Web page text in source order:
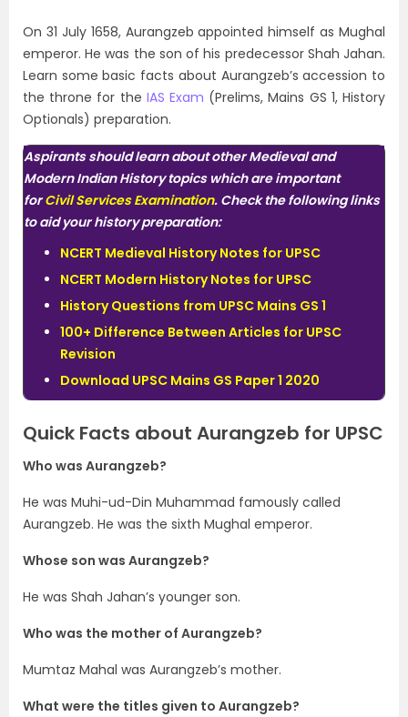
On 31 July 1658, Aurangzeb appointed himself as Mughal
emperor. He was the son of his predecessor Shah Jahan.
Learn some basic facts about Aurangzeb’s accession to
the throne for the IAS Exam (Prelims, Mains GS 1, History
Optionals) preparation.
Aspirants should learn about other Medieval and
Modern Indian History topics which are important
forCivil Services Examination. Check the following links
to aid your history preparation:
NCERT Medieval History Notes for UPSC
NCERT Modern History Notes for UPSC
History Questions from UPSC Mains GS 1
100+ Difference Between Articles for UPSC
Revision
Download UPSC Mains GS Paper 1 2020
Quick Facts about Aurangzeb for UPSC
Who was Aurangzeb?
He was Muhi-ud-Din Muhammad famously called
Aurangzeb. He was the sixth Mughal emperor.
Whose son was Aurangzeb?
He was Shah Jahan’s younger son.
Who was the mother of Aurangzeb?
Mumtaz Mahal was Aurangzeb’s mother.
What were the titles given to Aurangzeb?